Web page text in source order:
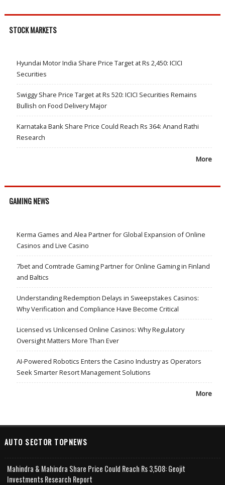
STOCK MARKETS
Hyundai Motor India Share Price Target at Rs 2,450: ICICI
Securities
Swiggy Share Price Target at Rs 520: ICICI Securities Remains
Bullish on Food Delivery Major
Karnataka Bank Share Price Could Reach Rs 364: Anand Rathi
Research
More
GAMING NEWS
Kerma Games and Alea Partner for Global Expansion of Online
Casinos and Live Casino
7bet and Comtrade Gaming Partner for Online Gaming in Finland
and Baltics
Understanding Redemption Delays in Sweepstakes Casinos:
Why Verification and Compliance Have Become Critical
Licensed vs Unlicensed Online Casinos: Why Regulatory
Oversight Matters More Than Ever
AI-Powered Robotics Enters the Casino Industry as Operators
Seek Smarter Resort Management Solutions
More
AUTO SECTOR TOPNEWS
Mahindra & Mahindra Share Price Could Reach Rs 3,508: Geojit
Investments Research Report